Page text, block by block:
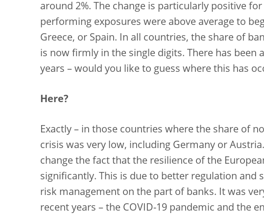
around 2%. The change is particularly positive
performing exposures were above average to
Greece, or Spain. In all countries, the share of
is now firmly in the single digits. There has been
years – would you like to guess where this has
Here?
Exactly – in those countries where the share of
crisis was very low, including Germany or
change the fact that the resilience of the
significantly. This is due to better regulation and
risk management on the part of banks. It was
recent years – the COVID-19 pandemic and the